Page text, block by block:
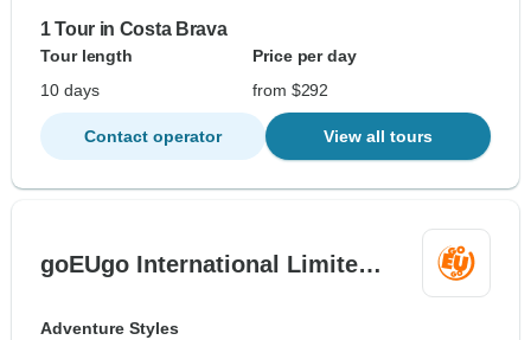
1 Tour in Costa Brava
Tour length
Price per day
10 days
from $292
Contact operator View all tours
goEUgo International Limite…
Adventure Styles